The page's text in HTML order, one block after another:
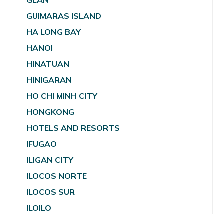
GUIMARAS ISLAND
HA LONG BAY
HANOI
HINATUAN
HINIGARAN
HO CHI MINH CITY
HONGKONG
HOTELS AND RESORTS
IFUGAO
ILIGAN CITY
ILOCOS NORTE
ILOCOS SUR
ILOILO